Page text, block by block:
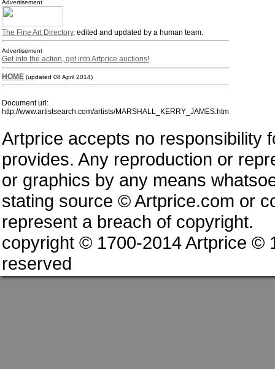
Advertisement
The Fine Art Directory, edited and updated by a human team.
Advertisement
Get into the action, get into Artprice auctions!
HOME (updated 08 April 2014)
Document url:
http://www.artistsearch.com/artists/MARSHALL_KERRY_JAMES.htm
Artprice accepts no responsibility
provides. Any reproduction or
or graphics by any means
stating source © Artprice.com or
represent a breach of copyright.
copyright © 1700-2014 Artprice ©
reserved